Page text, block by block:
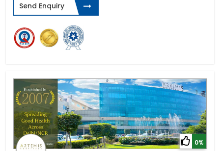
Send Enquiry
0%